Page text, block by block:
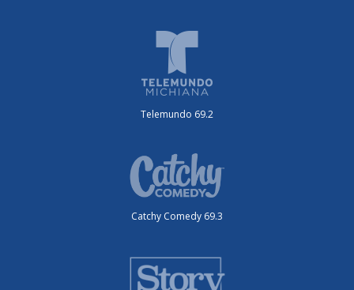
Telemundo 69.2
Catchy Comedy 69.3